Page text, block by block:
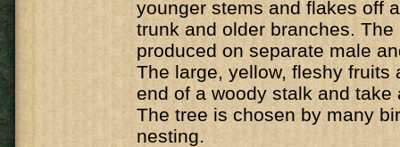
younger stems and flakes off
trunk and older branches.
produced on separate male
The large, yellow, fleshy fruits
end of a woody stalk and take
The tree is chosen by many
nesting.